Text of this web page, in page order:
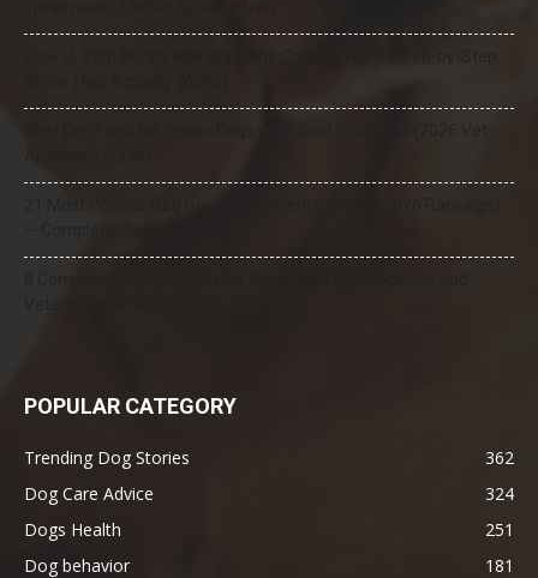
POPULAR CATEGORY
Trending Dog Stories
362
Dog Care Advice
324
Dogs Health
251
Dog behavior
181